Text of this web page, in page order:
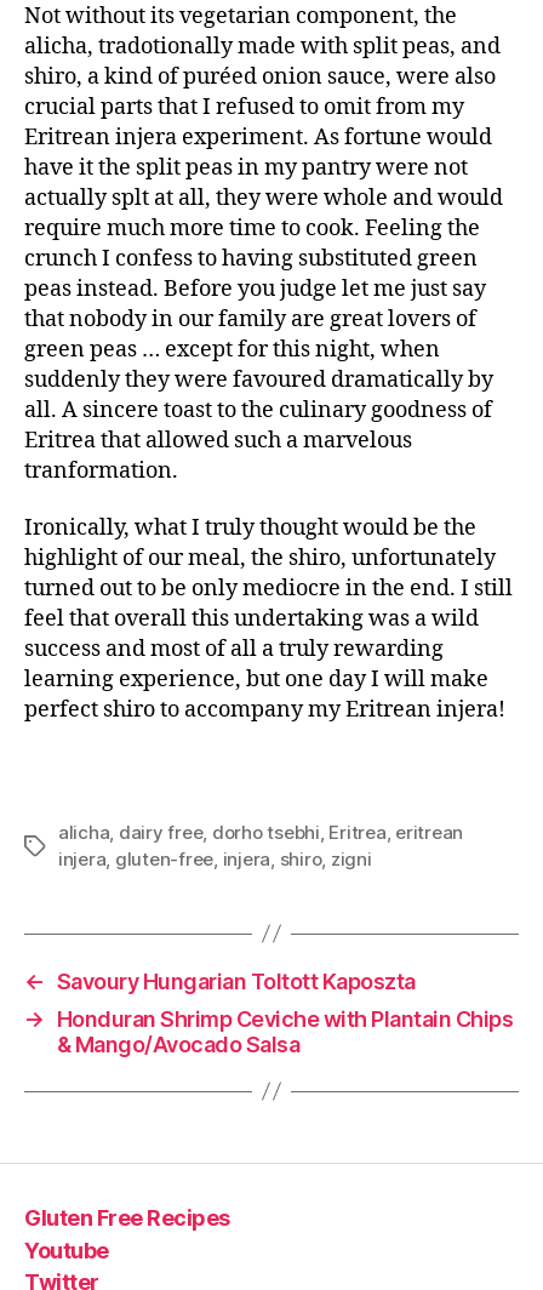
Not without its vegetarian component, the
alicha, tradotionally made with split peas, and
shiro, a kind of puréed onion sauce, were also
crucial parts that I refused to omit from my
Eritrean injera experiment. As fortune would
have it the split peas in my pantry were not
actually splt at all, they were whole and would
require much more time to cook. Feeling the
crunch I confess to having substituted green
peas instead. Before you judge let me just say
that nobody in our family are great lovers of
green peas … except for this night, when
suddenly they were favoured dramatically by
all. A sincere toast to the culinary goodness of
Eritrea that allowed such a marvelous
tranformation.
Ironically, what I truly thought would be the
highlight of our meal, the shiro, unfortunately
turned out to be only mediocre in the end. I still
feel that overall this undertaking was a wild
success and most of all a truly rewarding
learning experience, but one day I will make
perfect shiro to accompany my Eritrean injera!
Tags
alicha dairy free, dorho tsebhi Eritrea eritrean
injera gluten-free injera shiro, zigni
← Savoury Hungarian Toltott Kaposzta
→
Honduran Shrimp Ceviche with Plantain Chips
& Mango/Avocado Salsa
Gluten Free Recipes
Youtube
Twitter